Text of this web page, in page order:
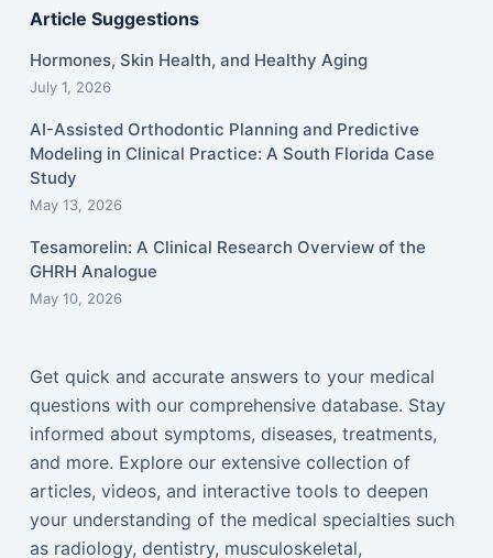
Article Suggestions
Hormones, Skin Health, and Healthy Aging
July 1, 2026
AI-Assisted Orthodontic Planning and Predictive
Modeling in Clinical Practice: A South Florida Case
Study
May 13, 2026
Tesamorelin: A Clinical Research Overview of the
GHRH Analogue
May 10, 2026
Get quick and accurate answers to your medical
questions with our comprehensive database. Stay
informed about symptoms, diseases, treatments,
and more. Explore our extensive collection of
articles, videos, and interactive tools to deepen
your understanding of the medical specialties such
as radiology, dentistry, musculoskeletal,